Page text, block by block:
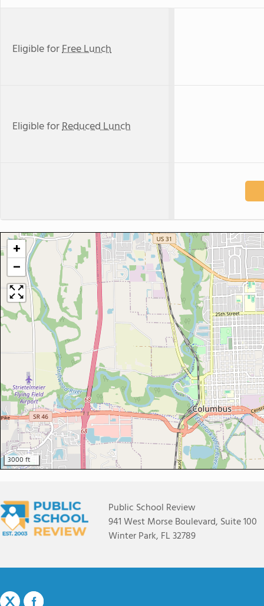
Eligible forFree Lunch
Eligible forReduced Lunch
+
−
3000 ft
Public School Review
941 West Morse Boulevard, Suite 100
Winter Park, FL 32789